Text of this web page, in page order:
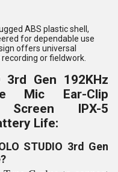
ABS plastic shell,
for dependable use
offers universal
or fieldwork.
3rd Gen 192KHz
Mic Ear-Clip
Screen IPX-5
Life:
STUDIO 3rd Gen